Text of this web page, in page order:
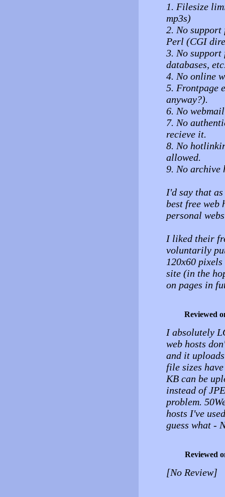
1. Filesize
mp3s)
2. No support
Perl (CGI
3. No support
databases,
4. No online
5. Frontpage
anyway?).
6. No
7. No
recieve it.
8. No
allowed.
9. No archive
I'd say that
best free web
personal
I liked their
voluntarily
120x60
site (in the
on pages in
Reviewed
I absolutely
web hosts
and it
file sizes
KB can be
instead of
problem.
hosts I've
guess what -
Reviewed
[No Review]